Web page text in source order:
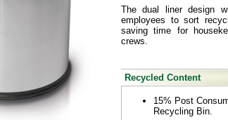
The dual liner design
employees to sort
saving time for
crews.
Recycled Content
15% Post
Recycling Bin.